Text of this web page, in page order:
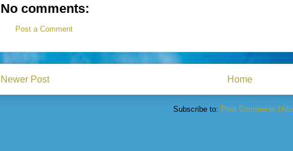
No comments:
Post a Comment
Newer Post Home
Subscribe to: Post Comments